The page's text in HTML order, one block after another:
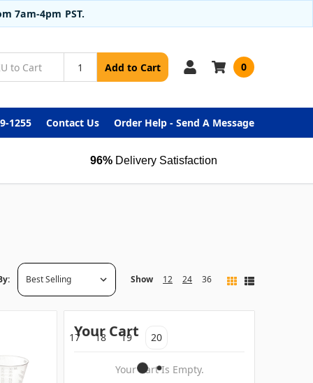
7am-4pm PST.
Add to Cart 0
1255 Contact Us Order Help - Send A Message
96% Delivery Satisfaction
Show 12 24 36
Your Cart
Your Cart Is Empty.
17 18 19 20